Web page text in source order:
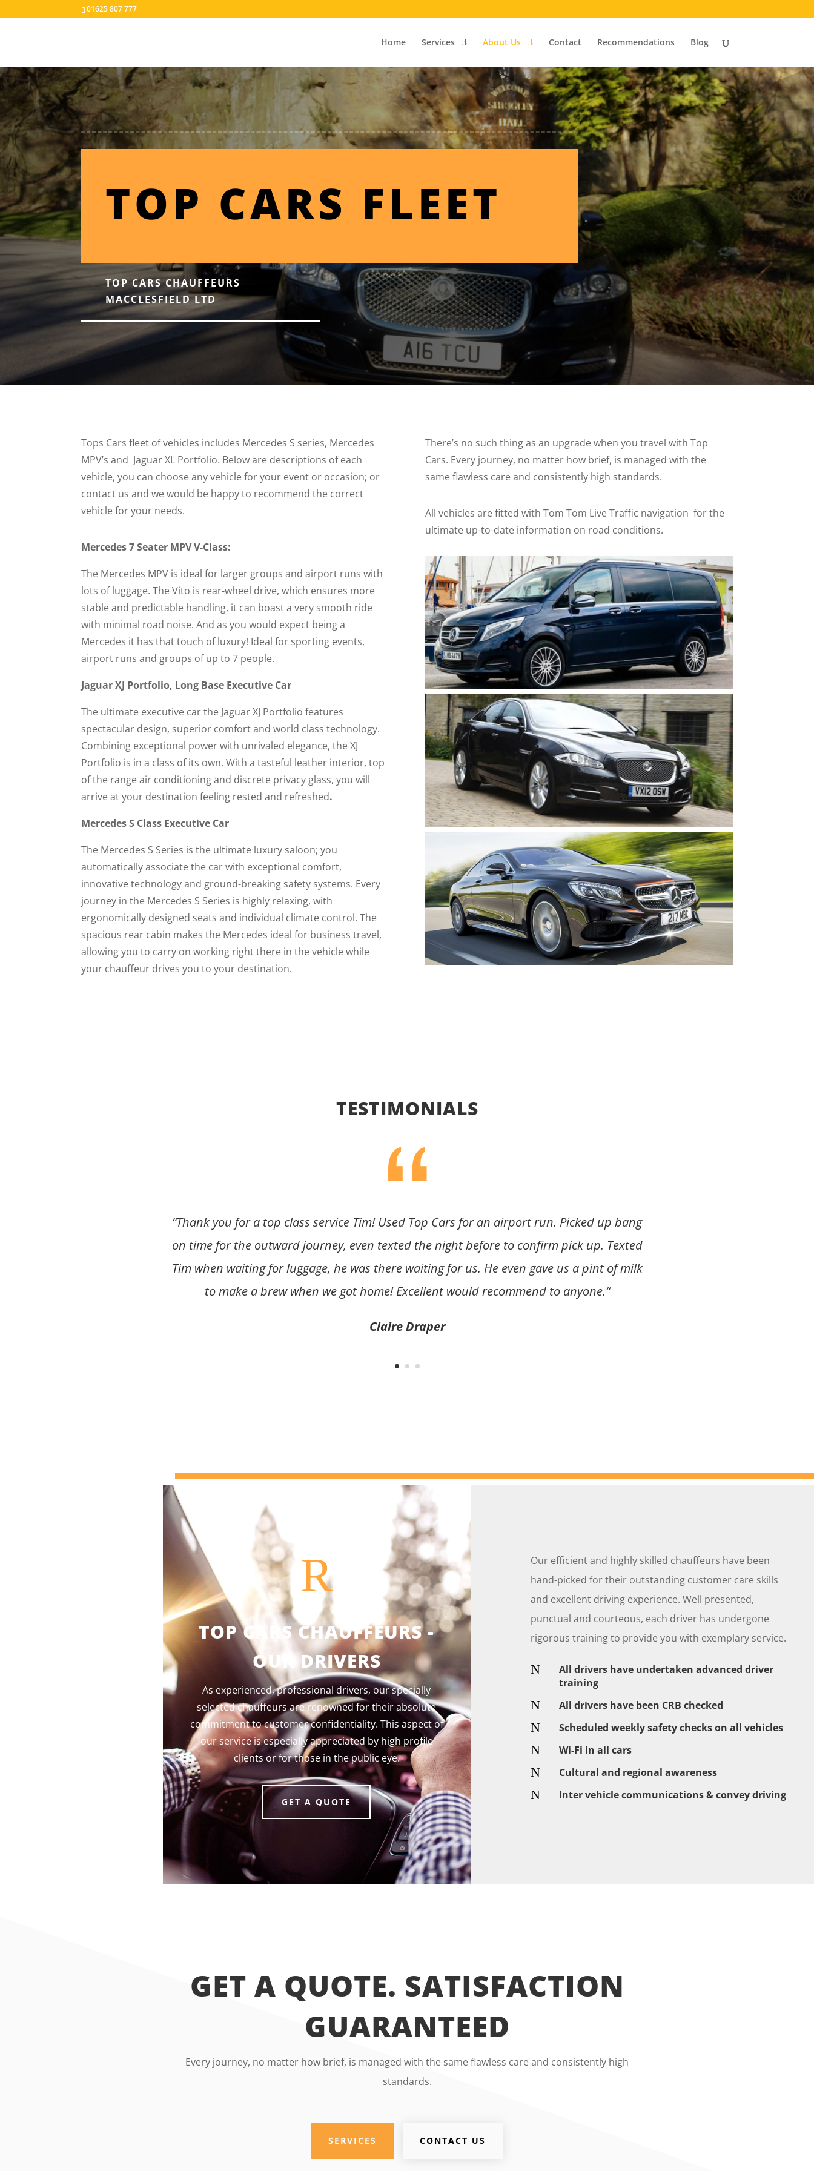
01625 807 777
Home Services About Us Contact Recommendations Blog
TOP CARS FLEET
TOP CARS CHAUFFEURS
MACCLESFIELD LTD
Tops Cars fleet of vehicles includes Mercedes S series, Mercedes
MPV’s and Jaguar XL Portfolio. Below are descriptions of each
vehicle, you can choose any vehicle for your event or occasion; or
contact us and we would be happy to recommend the correct
vehicle for your needs.
Mercedes 7 Seater MPV V-Class:
The Mercedes MPV is ideal for larger groups and airport runs with
lots of luggage. The Vito is rear-wheel drive, which ensures more
stable and predictable handling, it can boast a very smooth ride
with minimal road noise. And as you would expect being a
Mercedes it has that touch of luxury! Ideal for sporting events,
airport runs and groups of up to 7 people.
Jaguar XJ Portfolio, Long Base Executive Car
The ultimate executive car the Jaguar XJ Portfolio features
spectacular design, superior comfort and world class technology.
Combining exceptional power with unrivaled elegance, the XJ
Portfolio is in a class of its own. With a tasteful leather interior, top
of the range air conditioning and discrete privacy glass, you will
arrive at your destination feeling rested and refreshed.
Mercedes S Class Executive Car
The Mercedes S Series is the ultimate luxury saloon; you
automatically associate the car with exceptional comfort,
innovative technology and ground-breaking safety systems. Every
journey in the Mercedes S Series is highly relaxing, with
ergonomically designed seats and individual climate control. The
spacious rear cabin makes the Mercedes ideal for business travel,
allowing you to carry on working right there in the vehicle while
your chauffeur drives you to your destination.
There’s no such thing as an upgrade when you travel with Top
Cars. Every journey, no matter how brief, is managed with the
same flawless care and consistently high standards.
All vehicles are fitted with Tom Tom Live Traffic navigation for the
ultimate up-to-date information on road conditions.
TESTIMONIALS
“Thank you for a top class service Tim! Used Top Cars for an airport run. Picked up bang
on time for the outward journey, even texted the night before to confirm pick up. Texted
Tim when waiting for luggage, he was there waiting for us. He even gave us a pint of milk
to make a brew when we got home! Excellent would recommend to anyone.“
Claire Draper
R
TOP CARS CHAUFFEURS -
OUR DRIVERS
As experienced, professional drivers, our specially
selected chauffeurs are renowned for their absolute
commitment to customer confidentiality. This aspect of
our service is especially appreciated by high profile
clients or for those in the public eye.
GET A QUOTE
Our efficient and highly skilled chauffeurs have been
hand-picked for their outstanding customer care skills
and excellent driving experience. Well presented,
punctual and courteous, each driver has undergone
rigorous training to provide you with exemplary service.
N
All drivers have undertaken advanced driver
training
N All drivers have been CRB checked
N Scheduled weekly safety checks on all vehicles
N Wi-Fi in all cars
N Cultural and regional awareness
N Inter vehicle communications & convey driving
GET A QUOTE. SATISFACTION
GUARANTEED
Every journey, no matter how brief, is managed with the same flawless care and consistently high
standards.
SERVICES CONTACT US